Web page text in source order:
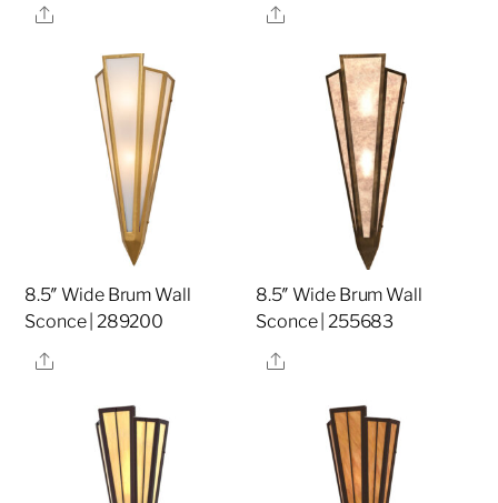
Share
Share
8.5″ Wide Brum Wall
Sconce | 289200
Share
8.5″ Wide Brum Wall
Sconce | 255683
Share